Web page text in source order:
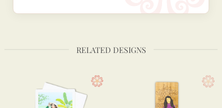
RELATED DESIGNS